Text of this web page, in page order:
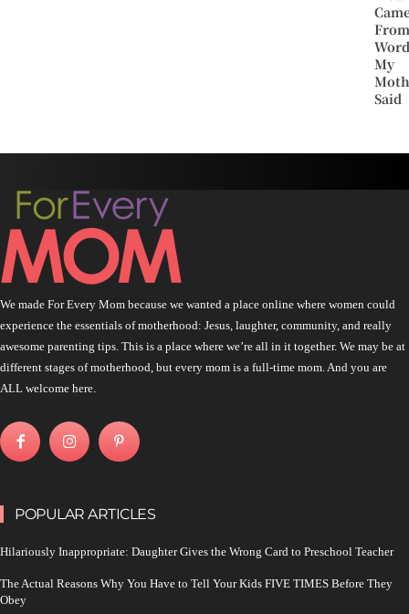
From
My
Said
We made For Every Mom because we wanted a place online where women could
experience the essentials of motherhood: Jesus, laughter, community, and really
awesome parenting tips. This is a place where we’re all in it together. We may be at
different stages of motherhood, but every mom is a full-time mom. And you are
ALL welcome here.
POPULAR ARTICLES
Hilariously Inappropriate: Daughter Gives the Wrong Card to Preschool Teacher
The Actual Reasons Why You Have to Tell Your Kids FIVE TIMES Before They
Obey